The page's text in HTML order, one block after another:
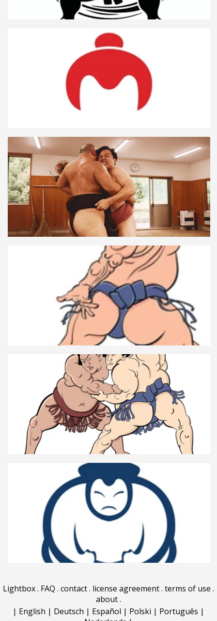
Lightbox. FAQ . contact. license agreement. terms of use .
about.
| English | Deutsch | Español | Polski | Português |